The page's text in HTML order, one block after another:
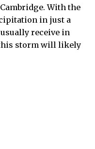
With the
in just a
receive in
storm will likely